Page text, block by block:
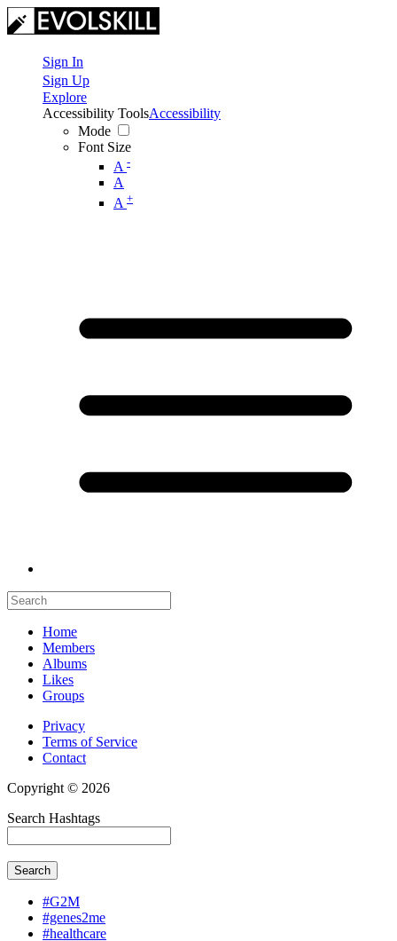
Sign In
Sign Up
Explore
Accessibility Tools
Mode
Font Size
A -
A
A +
Accessibility
Home
Members
Albums
Likes
Groups
Privacy
Terms of Service
Contact
Copyright © 2026
Search Hashtags
Search
#G2M
#genes2me
#healthcare